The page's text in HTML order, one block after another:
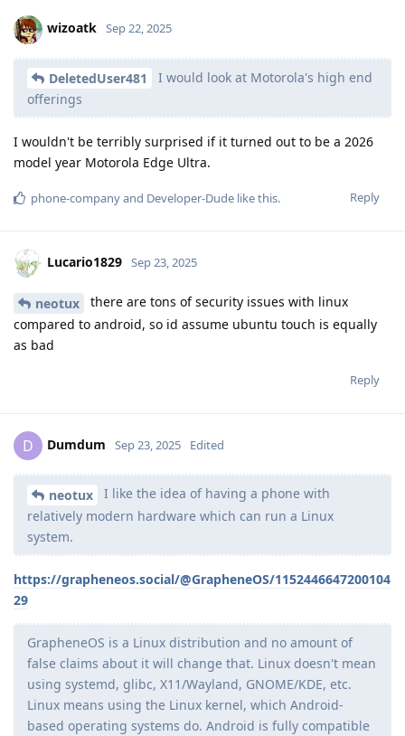
wizoatk Sep 22, 2025
DeletedUser481
I would look at Motorola's high end
offerings
I wouldn't be terribly surprised if it turned out to be a 2026
model year Motorola Edge Ultra.
Reply
phone-companyand Developer-Dude like this.
Lucario1829 Sep 23, 2025
neotux
there are tons of security issues with linux
compared to android, so id assume ubuntu touch is equally
as bad
Reply
D Dumdum Sep 23, 2025 Edited
neotux
I like the idea of having a phone with
relatively modern hardware which can run a Linux
system.
https://grapheneos.social/@GrapheneOS/1152446647200104
29
GrapheneOS is a Linux distribution and no amount of
false claims about it will change that. Linux doesn't mean
using systemd, glibc, X11/Wayland, GNOME/KDE, etc.
Linux means using the Linux kernel, which Android-
based operating systems do. Android is fully compatible